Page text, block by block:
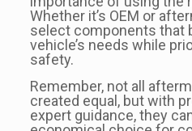
Whether it’s OEM or
select components that
vehicle’s needs while
safety.
Remember, not all
created equal, but with
expert guidance, they